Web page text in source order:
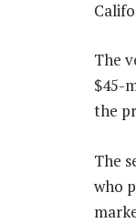
The
$45-
the
The
who